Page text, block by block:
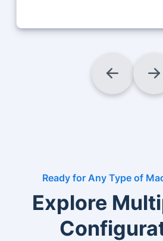
Ready for Any Type of
Explore